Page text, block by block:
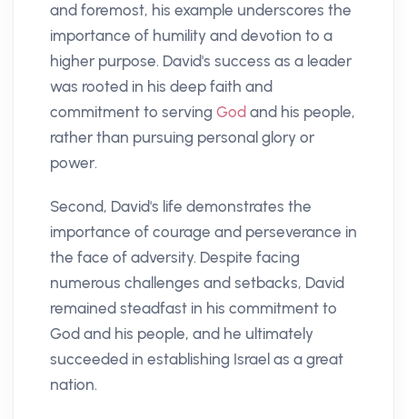
and foremost, his example underscores the
importance of humility and devotion to a
higher purpose. David's success as a leader
was rooted in his deep faith and
commitment to serving God and his people,
rather than pursuing personal glory or
power.
Second, David's life demonstrates the
importance of courage and perseverance in
the face of adversity. Despite facing
numerous challenges and setbacks, David
remained steadfast in his commitment to
God and his people, and he ultimately
succeeded in establishing Israel as a great
nation.